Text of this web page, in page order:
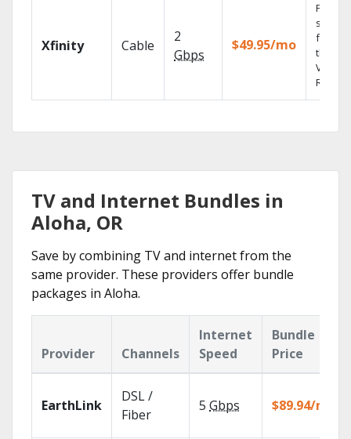
Xfinity Cable
2
Gbps
$49.95/mo
Find
shows
fast
the X1
Voice
TV and Internet Bundles in
Aloha, OR
Save by combining TV and internet from the
same provider. These providers offer bundle
packages in Aloha.
Provider Channels
Internet
Speed
Bundle
Price
EarthLink
DSL /
Fiber
5 Gbps $89.94/mo